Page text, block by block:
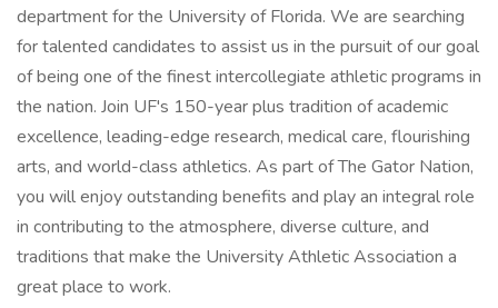
department for the University of Florida. We are searching
for talented candidates to assist us in the pursuit of our goal
of being one of the finest intercollegiate athletic programs in
the nation. Join UF's 150-year plus tradition of academic
excellence, leading-edge research, medical care, flourishing
arts, and world-class athletics. As part of The Gator Nation,
you will enjoy outstanding benefits and play an integral role
in contributing to the atmosphere, diverse culture, and
traditions that make the University Athletic Association a
great place to work.